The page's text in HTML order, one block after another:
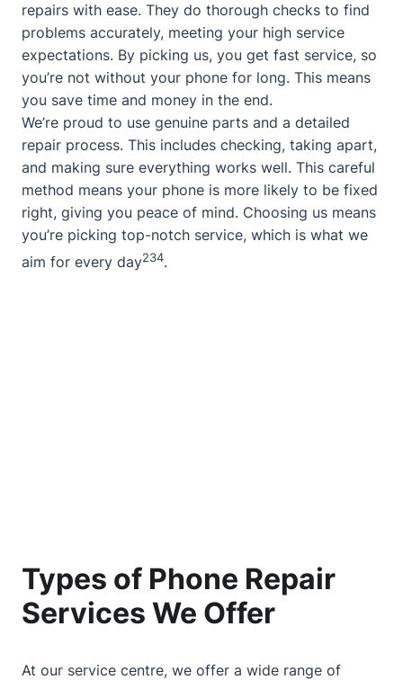
repairs with ease. They do thorough checks to find
problems accurately, meeting your high service
expectations. By picking us, you get fast service, so
you’re not without your phone for long. This means
you save time and money in the end.
We’re proud to use genuine parts and a detailed
repair process. This includes checking, taking apart,
and making sure everything works well. This careful
method means your phone is more likely to be fixed
right, giving you peace of mind. Choosing us means
you’re picking top-notch service, which is what we
aim for every day234.
Types of Phone Repair
Services We Offer
At our service centre, we offer a wide range of